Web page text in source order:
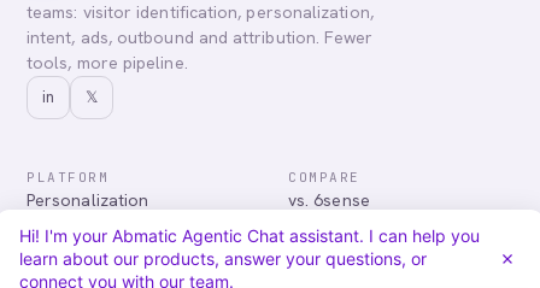
teams: visitor identification, personalization,
intent, ads, outbound and attribution. Fewer
tools, more pipeline.
in 𝕏
PLATFORM
Personalization
Advertising
Audiences & Intent
Attribution
COMPARE
vs. 6sense
vs. Demandbase
vs. Mutiny
vs. Qualified
Hi! I'm your Abmatic Agentic Chat assistant. I can help you
learn about our products, answer your questions, or
connect you with our team.